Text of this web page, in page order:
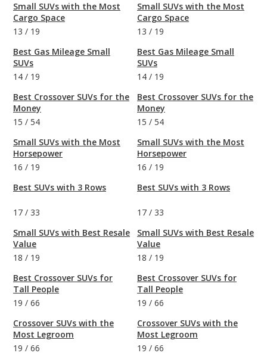
Small SUVs with the Most
Cargo Space
13 / 19
Best Gas Mileage Small
SUVs
14 / 19
Best Crossover SUVs for the
Money
15 / 54
Small SUVs with the Most
Horsepower
16 / 19
Best SUVs with 3 Rows
17 / 33
Small SUVs with Best Resale
Value
18 / 19
Best Crossover SUVs for
Tall People
19 / 66
Crossover SUVs with the
Most Legroom
19 / 66
Small SUVs with the Most
Cargo Space
13 / 19
Best Gas Mileage Small
SUVs
14 / 19
Best Crossover SUVs for the
Money
15 / 54
Small SUVs with the Most
Horsepower
16 / 19
Best SUVs with 3 Rows
17 / 33
Small SUVs with Best Resale
Value
18 / 19
Best Crossover SUVs for
Tall People
19 / 66
Crossover SUVs with the
Most Legroom
19 / 66